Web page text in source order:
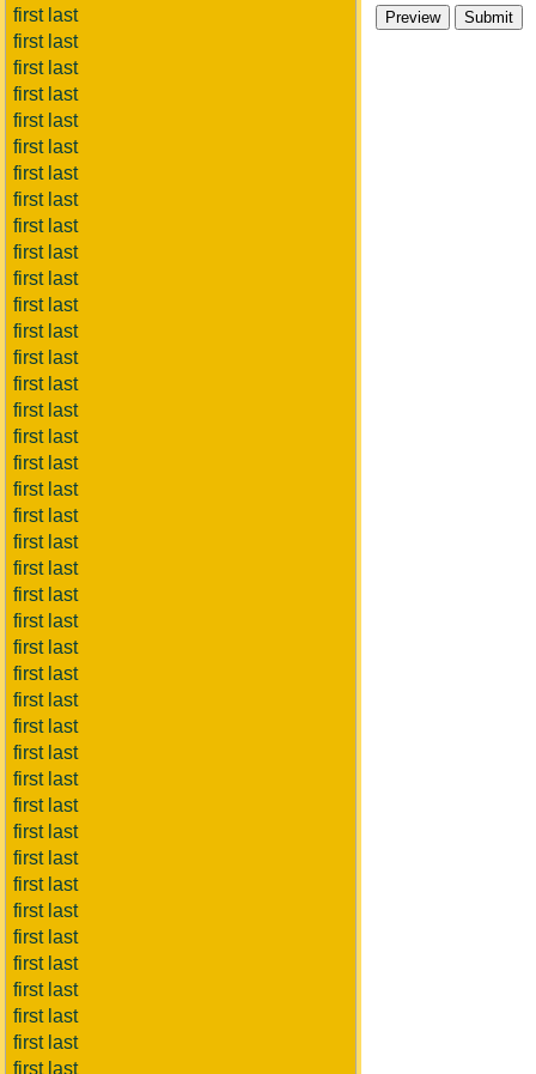
first last
first last
first last
first last
first last
first last
first last
first last
first last
first last
first last
first last
first last
first last
first last
first last
first last
first last
first last
first last
first last
first last
first last
first last
first last
first last
first last
first last
first last
first last
first last
first last
first last
first last
first last
first last
first last
first last
first last
first last
first last